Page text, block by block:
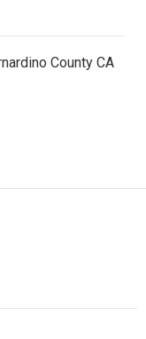
County CA